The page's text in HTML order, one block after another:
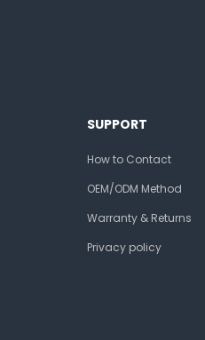
SUPPORT
How to Contact
OEM/ODM Method
Warranty & Returns
Privacy policy